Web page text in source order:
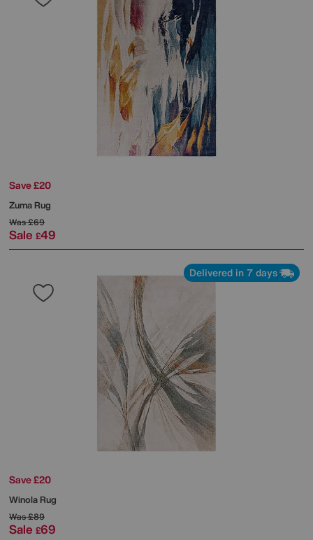
Save £20
Zuma Rug
Was£69
Sale £49
Delivered in 7 days
Save £20
Winola Rug
Was£89
Sale £69